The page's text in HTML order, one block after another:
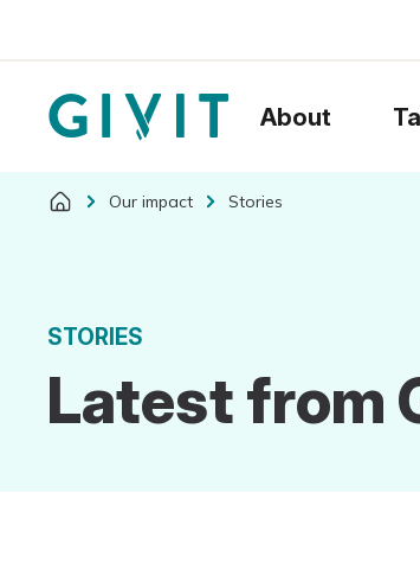
About
Our impact Stories
STORIES
Latest from